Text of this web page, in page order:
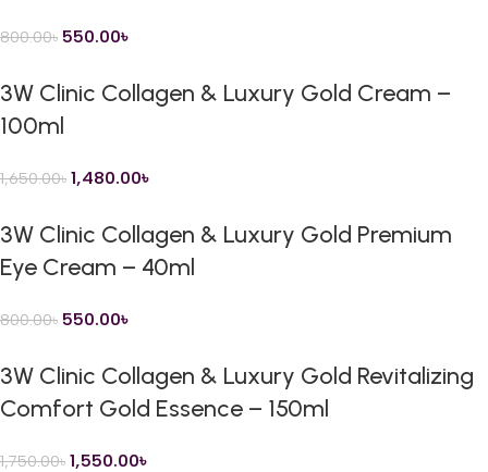
800.00৳ 550.00৳
3W Clinic Collagen & Luxury Gold Cream –
100ml
1,650.00৳ 1,480.00৳
3W Clinic Collagen & Luxury Gold Premium
Eye Cream – 40ml
800.00৳ 550.00৳
3W Clinic Collagen & Luxury Gold Revitalizing
Comfort Gold Essence – 150ml
1,750.00৳ 1,550.00৳